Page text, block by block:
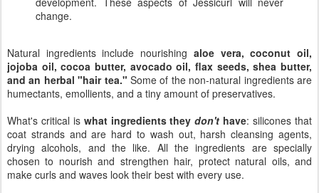
change.
Natural ingredients include nourishing aloe vera, coconut oil,
jojoba oil, cocoa butter, avocado oil, flax seeds, shea butter,
and an herbal "hair tea." Some of the non-natural ingredients are
humectants, emollients, and a tiny amount of preservatives.
What's critical is what ingredients theydon't have: silicones that
coat strands and are hard to wash out, harsh cleansing agents,
drying alcohols, and the like. All the ingredients are specially
chosen to nourish and strengthen hair, protect natural oils, and
make curls and waves look their best with every use.